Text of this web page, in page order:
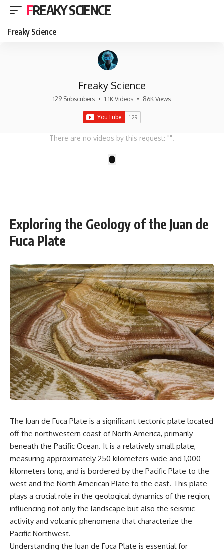
FREAKY SCIENCE
Freaky Science
Freaky Science
129 Subscribers • 1.1K Videos • 86K Views
There are no videos by this request: "".
Exploring the Geology of the Juan de
Fuca Plate
The Juan de Fuca Plate is a significant tectonic plate located
off the northwestern coast of North America, primarily
beneath the Pacific Ocean. It is a relatively small plate,
measuring approximately 250 kilometers wide and 1,000
kilometers long, and is bordered by the Pacific Plate to the
west and the North American Plate to the east. This plate
plays a crucial role in the geological dynamics of the region,
influencing not only the landscape but also the seismic
activity and volcanic phenomena that characterize the
Pacific Northwest.
Understanding the Juan de Fuca Plate is essential for